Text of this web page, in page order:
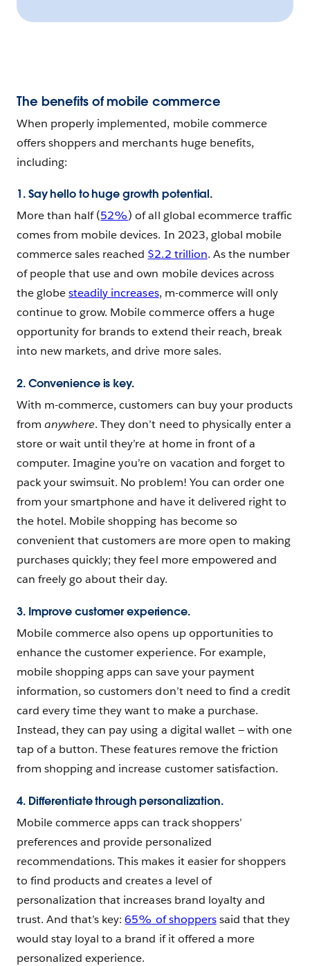
The benefits of mobile commerce
When properly implemented, mobile commerce
offers shoppers and merchants huge benefits,
including:
1. Say hello to huge growth potential.
More than half (52%) of all global ecommerce traffic
comes from mobile devices. In 2023, global mobile
commerce sales reached $2.2 trillion. As the number
of people that use and own mobile devices across
the globesteadily increases, m-commerce will only
continue to grow. Mobile commerce offers a huge
opportunity for brands to extend their reach, break
into new markets, and drive more sales.
2. Convenience is key.
With m-commerce, customers can buy your products
fromanywhere. They don’t need to physically enter a
store or wait until they’re at home in front of a
computer. Imagine you’re on vacation and forget to
pack your swimsuit. No problem! You can order one
from your smartphone and have it delivered right to
the hotel. Mobile shopping has become so
convenient that customers are more open to making
purchases quickly; they feel more empowered and
can freely go about their day.
3. Improve ‌customer experience.
Mobile commerce also opens up opportunities to
enhance the customer experience. For example,
mobile shopping apps can save your payment
information, so customers don’t need to find a credit
card every time they want to make a purchase.
Instead, they can pay using a digital wallet — with one
tap of a button. These features remove the friction
from shopping and increase customer satisfaction.
4. Differentiate through personalization.
Mobile commerce apps can track shoppers’
preferences and provide personalized
recommendations. This makes it easier for shoppers
to find products and creates a level of
personalization that increases brand loyalty and
trust. And that’s key:65% of shopperssaid that they
would stay loyal to a brand if it offered a more
personalized experience.